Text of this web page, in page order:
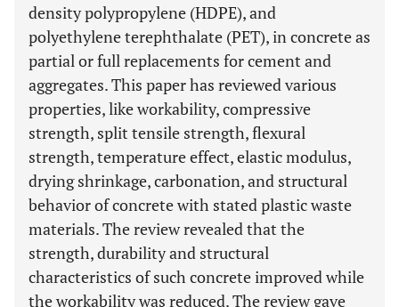
density polypropylene (HDPE), and
polyethylene terephthalate (PET), in concrete as
partial or full replacements for cement and
aggregates. This paper has reviewed various
properties, like workability, compressive
strength, split tensile strength, flexural
strength, temperature effect, elastic modulus,
drying shrinkage, carbonation, and structural
behavior of concrete with stated plastic waste
materials. The review revealed that the
strength, durability and structural
characteristics of such concrete improved while
the workability was reduced. The review gave